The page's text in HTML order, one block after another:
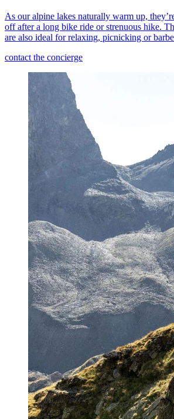
As our alpine lakes naturally warm up,
off after a long bike ride or strenuous hike.
are also ideal for relaxing, picnicking or
contact the concierge